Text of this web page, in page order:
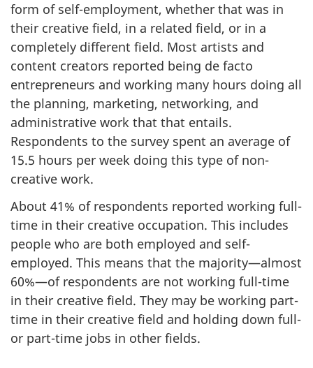
form of self-employment, whether that was in
their creative field, in a related field, or in a
completely different field. Most artists and
content creators reported being de facto
entrepreneurs and working many hours doing all
the planning, marketing, networking, and
administrative work that that entails.
Respondents to the survey spent an average of
15.5 hours per week doing this type of non-
creative work.
About 41% of respondents reported working full-
time in their creative occupation. This includes
people who are both employed and self-
employed. This means that the majority—almost
60%—of respondents are not working full-time
in their creative field. They may be working part-
time in their creative field and holding down full-
or part-time jobs in other fields.